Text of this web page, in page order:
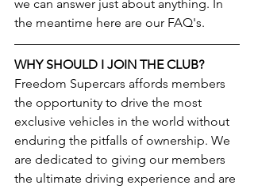
we can answer just about anything. In
the meantime here are our FAQ's.
WHY SHOULD I JOIN THE CLUB?
Freedom Supercars affords members
the opportunity to drive the most
exclusive vehicles in the world without
enduring the pitfalls of ownership. We
are dedicated to giving our members
the ultimate driving experience and are